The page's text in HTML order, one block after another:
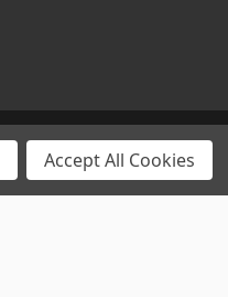
Accept All Cookies